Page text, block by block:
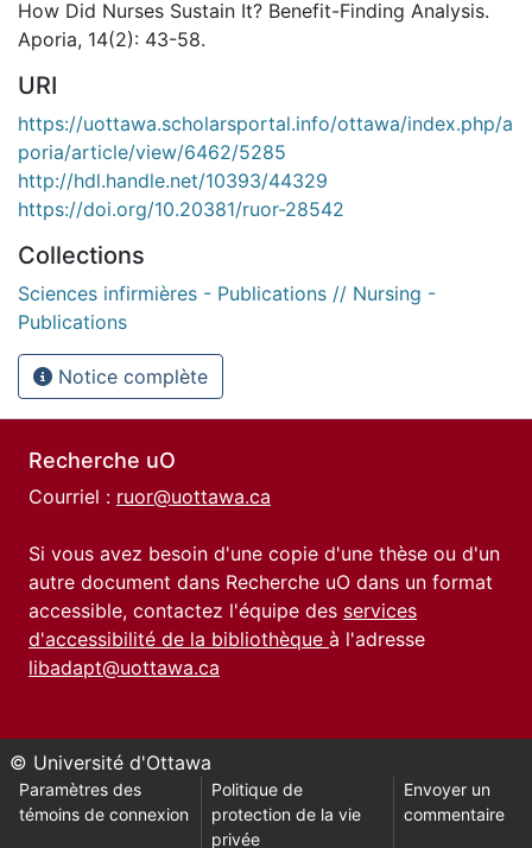
How Did Nurses Sustain It? Benefit-Finding Analysis.
Aporia, 14(2): 43-58.
URI
https://uottawa.scholarsportal.info/ottawa/index.php/a
poria/article/view/6462/5285
http://hdl.handle.net/10393/44329
https://doi.org/10.20381/ruor-28542
Collections
Sciences infirmières - Publications // Nursing -
Publications
Notice complète
Recherche uO
Courriel : ruor@uottawa.ca
Si vous avez besoin d'une copie d'une thèse ou d'un
autre document dans Recherche uO dans un format
accessible, contactez l'équipe des services
d'accessibilité de la bibliothèque à l'adresse
libadapt@uottawa.ca
© Université d'Ottawa
Paramètres des
témoins de connexion
Politique de
protection de la vie
privée
Envoyer un
commentaire